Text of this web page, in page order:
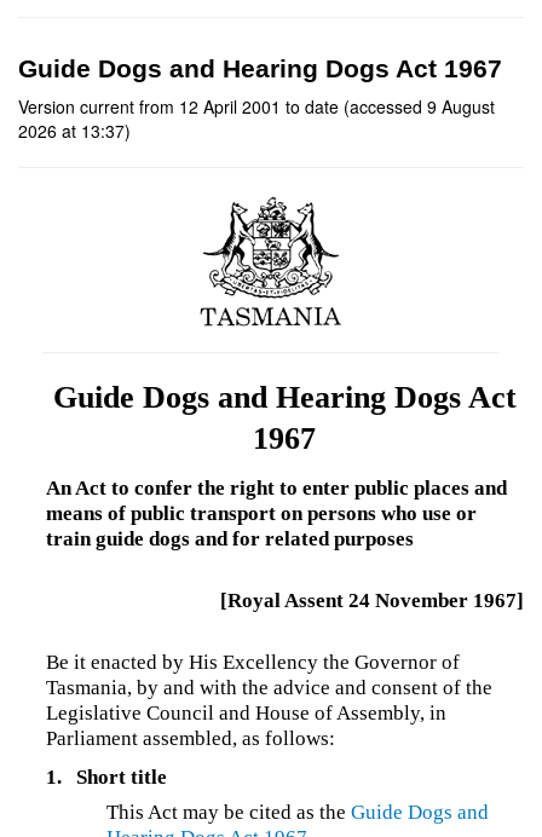
Guide Dogs and Hearing Dogs Act 1967
Version current from 12 April 2001 to date (accessed 9 August
2026 at 13:37)
Guide Dogs and Hearing Dogs Act
1967
An Act to confer the right to enter public places and
means of public transport on persons who use or
train guide dogs and for related purposes
[Royal Assent 24 November 1967]
Be it enacted by His Excellency the Governor of
Tasmania, by and with the advice and consent of the
Legislative Council and House of Assembly, in
Parliament assembled, as follows:
1.
Short title
This Act may be cited as theGuide Dogs and